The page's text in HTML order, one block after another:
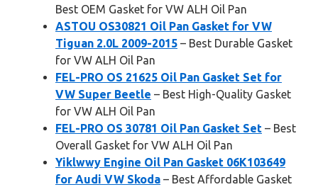
Best OEM Gasket for VW ALH Oil Pan
ASTOU OS30821 Oil Pan Gasket for VW
Tiguan 2.0L 2009-2015 – Best Durable Gasket
for VW ALH Oil Pan
FEL-PRO OS 21625 Oil Pan Gasket Set for
VW Super Beetle – Best High-Quality Gasket
for VW ALH Oil Pan
FEL-PRO OS 30781 Oil Pan Gasket Set – Best
Overall Gasket for VW ALH Oil Pan
Yiklwwy Engine Oil Pan Gasket 06K103649
for Audi VW Skoda – Best Affordable Gasket